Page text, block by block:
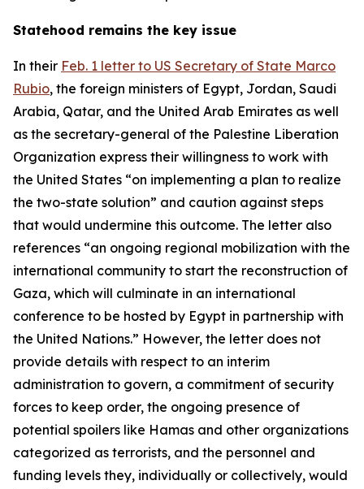
Statehood remains the key issue
In their Feb. 1 letter to US Secretary of State Marco
Rubio, the foreign ministers of Egypt, Jordan, Saudi
Arabia, Qatar, and the United Arab Emirates as well
as the secretary-general of the Palestine Liberation
Organization express their willingness to work with
the United States “on implementing a plan to realize
the two-state solution” and caution against steps
that would undermine this outcome. The letter also
references “an ongoing regional mobilization with the
international community to start the reconstruction of
Gaza, which will culminate in an international
conference to be hosted by Egypt in partnership with
the United Nations.” However, the letter does not
provide details with respect to an interim
administration to govern, a commitment of security
forces to keep order, the ongoing presence of
potential spoilers like Hamas and other organizations
categorized as terrorists, and the personnel and
funding levels they, individually or collectively, would